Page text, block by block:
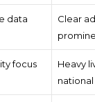
data
Clear
focus
Heavy
national